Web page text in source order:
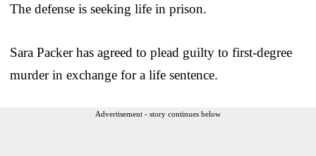
The defense is seeking life in prison.
Sara Packer has agreed to plead guilty to first-degree
murder in exchange for a life sentence.
Advertisement - story continues below